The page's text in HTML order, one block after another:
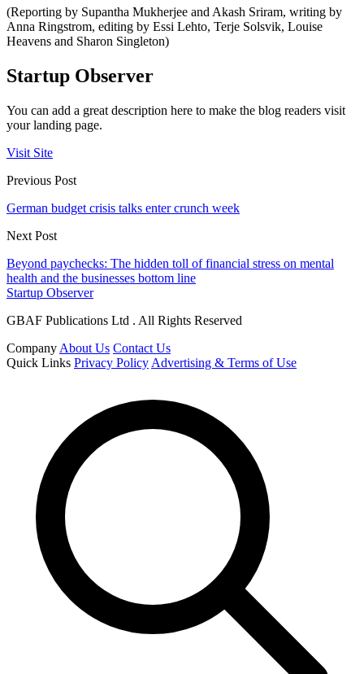
(Reporting by Supantha Mukherjee and Akash Sriram, writing by
Anna Ringstrom, editing by Essi Lehto, Terje Solsvik, Louise
Heavens and Sharon Singleton)
Startup Observer
You can add a great description here to make the blog readers visit
your landing page.
Visit Site
Previous Post
German budget crisis talks enter crunch week
Next Post
Beyond paychecks: The hidden toll of financial stress on mental
health and the businesses bottom line
Startup Observer
GBAF Publications Ltd . All Rights Reserved
Company About Us Contact Us
Quick Links Privacy Policy Advertising & Terms of Use